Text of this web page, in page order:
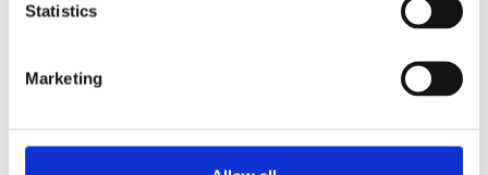
Statistics
Marketing
Previous Article: Bath Road, Slough Borough
Council
Next Article: How Measured Building Surveys